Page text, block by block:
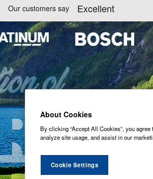
About Cookies
By clicking “Accept All Cookies”, you
analyze site usage, and assist in our
Cookie Settings